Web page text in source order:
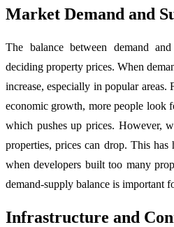
Market Demand and
The balance between demand
deciding property prices. When
increase, especially in popular
economic growth, more people look
which pushes up prices. However,
properties, prices can drop. This
when developers built too many
demand-supply balance is important
Infrastructure and